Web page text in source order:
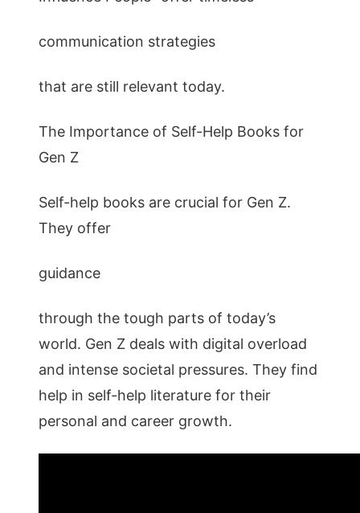
communication strategies
that are still relevant today.
The Importance of Self-Help Books for
Gen Z
Self-help books are crucial for Gen Z.
They offer
guidance
through the tough parts of today’s
world. Gen Z deals with digital overload
and intense societal pressures. They find
help in self-help literature for their
personal and career growth.